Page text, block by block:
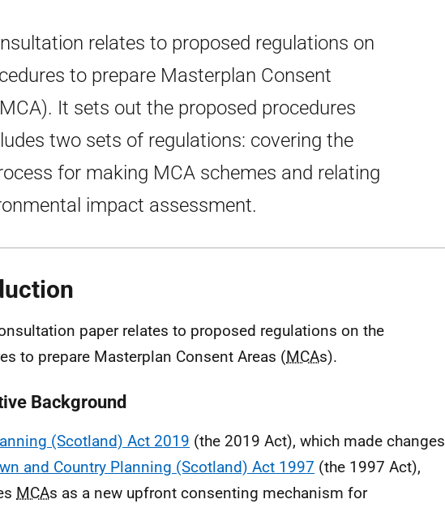
relates to proposed regulations on
to prepare Masterplan Consent
It sets out the proposed procedures
two sets of regulations: covering the
for making MCA schemes and relating
impact assessment.
paper relates to proposed regulations on the
to prepare Masterplan Consent Areas (MCAs).
Background
(Scotland) Act 2019 (the 2019 Act), which made changes
and Country Planning (Scotland) Act 1997 (the 1997 Act),
MCAs as a new upfront consenting mechanism for